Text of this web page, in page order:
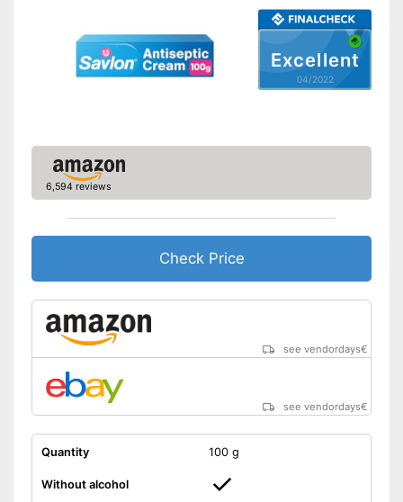
Excellent
04/2022
6,594 reviews
Check Price
see vendordays€
see vendordays€
Quantity 100 g
Without alcohol